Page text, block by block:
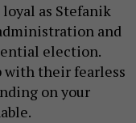
loyal as Stefanik
and
election.
with their fearless
on your